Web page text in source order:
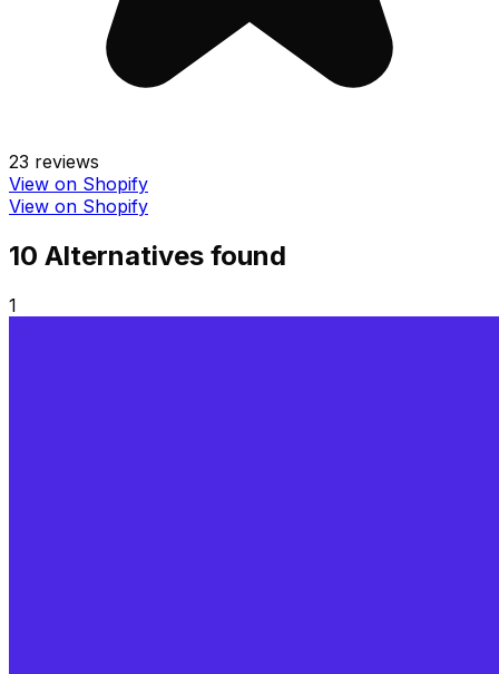
23 reviews
View on Shopify
View on Shopify
10 Alternatives found
1